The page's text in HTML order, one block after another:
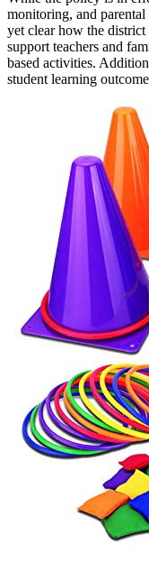
monitoring, and
yet clear how the
support teachers and
based activities.
student learning